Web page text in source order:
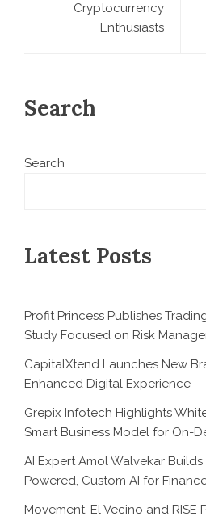
Cryptocurrency
Enthusiasts
Search
Search
Latest Posts
Profit Princess Publishes
Study Focused on Risk
CapitalXtend Launches New
Enhanced Digital Experience
Grepix Infotech Highlights
Smart Business Model for On-
AI Expert Amol Walvekar Builds
Powered, Custom AI for
Movement, El Vecino and RISE